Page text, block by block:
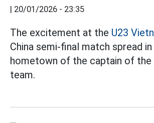
| 20/01/2026 - 23:35
The excitement at the U23
China semi-final match spread
hometown of the captain of the
team.